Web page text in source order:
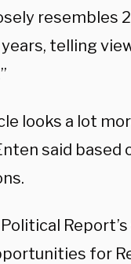
resembles
telling
looks a lot
said based
for